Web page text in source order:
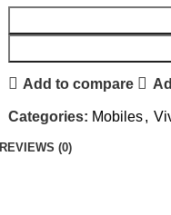
Add to compare
Categories: Mobiles,
REVIEWS (0)